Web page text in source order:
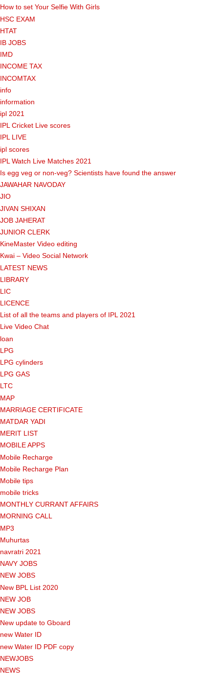
How to set Your Selfie With Girls
HSC EXAM
HTAT
IB JOBS
IMD
INCOME TAX
INCOMTAX
info
information
ipl 2021
IPL Cricket Live scores
IPL LIVE
ipl scores
IPL Watch Live Matches 2021
Is egg veg or non-veg? Scientists have found the answer
JAWAHAR NAVODAY
JIO
JIVAN SHIXAN
JOB JAHERAT
JUNIOR CLERK
KineMaster Video editing
Kwai – Video Social Network
LATEST NEWS
LIBRARY
LIC
LICENCE
List of all the teams and players of IPL 2021
Live Video Chat
loan
LPG
LPG cylinders
LPG GAS
LTC
MAP
MARRIAGE CERTIFICATE
MATDAR YADI
MERIT LIST
MOBILE APPS
Mobile Recharge
Mobile Recharge Plan
Mobile tips
mobile tricks
MONTHLY CURRANT AFFAIRS
MORNING CALL
MP3
Muhurtas
navratri 2021
NAVY JOBS
NEW JOBS
New BPL List 2020
NEW JOB
NEW JOBS
New update to Gboard
new Water ID
new Water ID PDF copy
NEWJOBS
NEWS